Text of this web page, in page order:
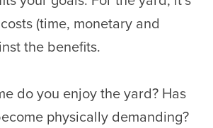
(time, monetary and
the benefits.
do you enjoy the yard? Has
physically demanding?